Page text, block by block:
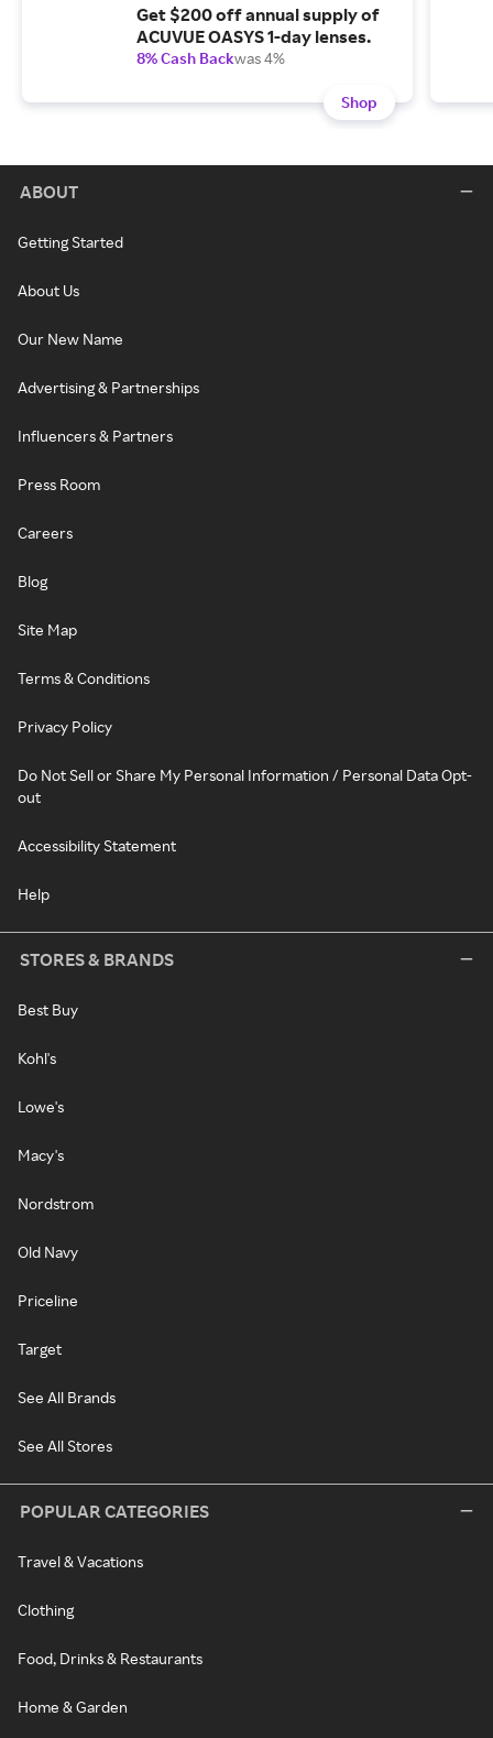
Get $200 off annual supply of
ACUVUE OASYS 1-day lenses.
8% Cash Backwas 4%
Shop
ABOUT
Getting Started
About Us
Our New Name
Advertising & Partnerships
Influencers & Partners
Press Room
Careers
Blog
Site Map
Terms & Conditions
Privacy Policy
Do Not Sell or Share My Personal Information / Personal Data Opt-
out
Accessibility Statement
Help
STORES & BRANDS
Best Buy
Kohl's
Lowe's
Macy's
Nordstrom
Old Navy
Priceline
Target
See All Brands
See All Stores
POPULAR CATEGORIES
Travel & Vacations
Clothing
Food, Drinks & Restaurants
Home & Garden